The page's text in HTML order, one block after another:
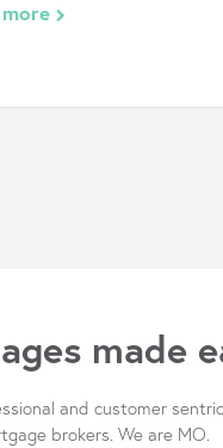
made
and customer
brokers. We are MO.